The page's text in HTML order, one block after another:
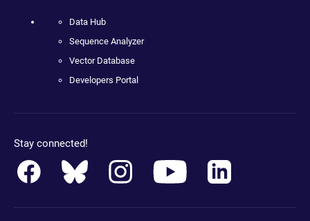
Data Hub
Sequence Analyzer
Vector Database
Developers Portal
Stay connected!